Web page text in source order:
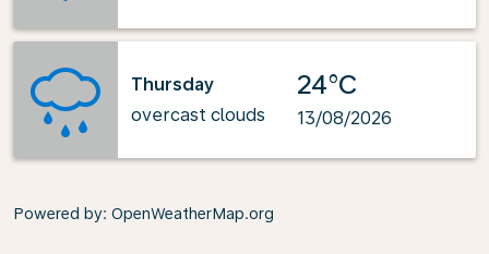
Thursday
overcast clouds
24°C
13/08/2026
Powered by: OpenWeatherMap.org